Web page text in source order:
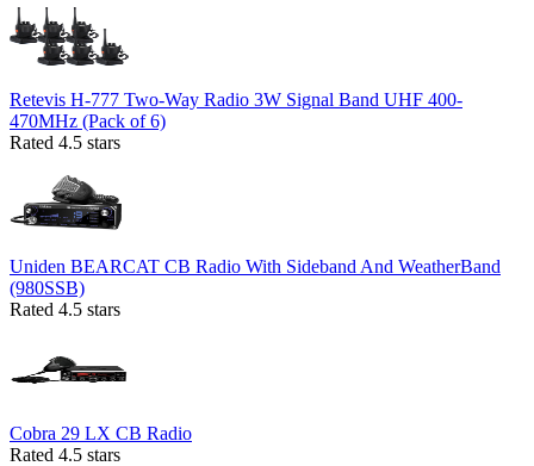
Retevis H-777 Two-Way Radio 3W Signal Band UHF 400-
470MHz (Pack of 6)
Rated 4.5 stars
Uniden BEARCAT CB Radio With Sideband And WeatherBand
(980SSB)
Rated 4.5 stars
Cobra 29 LX CB Radio
Rated 4.5 stars